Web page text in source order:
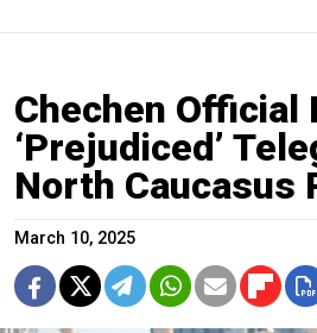
Chechen Official
‘Prejudiced’
North Caucasus
March 10, 2025